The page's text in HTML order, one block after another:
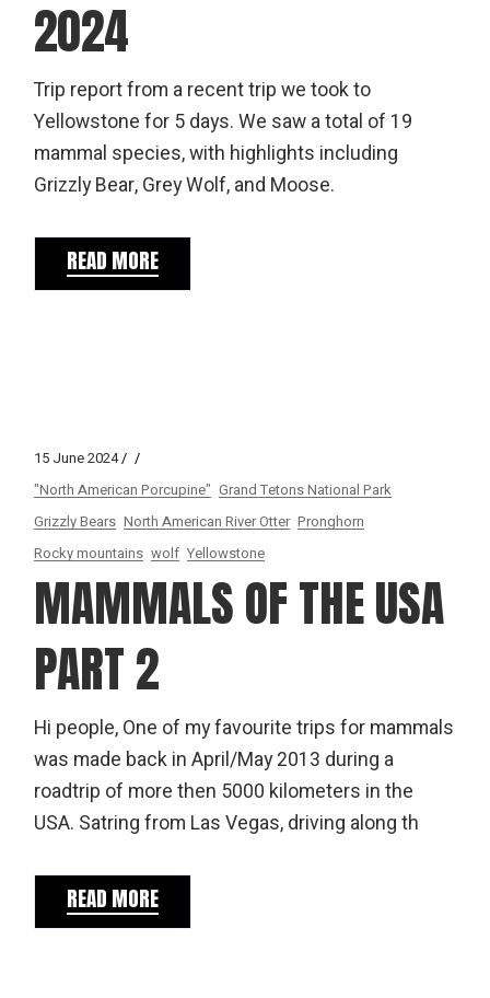
2024
Trip report from a recent trip we took to
Yellowstone for 5 days. We saw a total of 19
mammal species, with highlights including
Grizzly Bear, Grey Wolf, and Moose.
READ MORE
15 June 2024
"North American Porcupine" Grand Tetons National Park
Grizzly Bears North American River Otter Pronghorn
Rocky mountains wolf Yellowstone
MAMMALS OF THE USA
PART 2
Hi people, One of my favourite trips for mammals
was made back in April/May 2013 during a
roadtrip of more then 5000 kilometers in the
USA. Satring from Las Vegas, driving along th
READ MORE